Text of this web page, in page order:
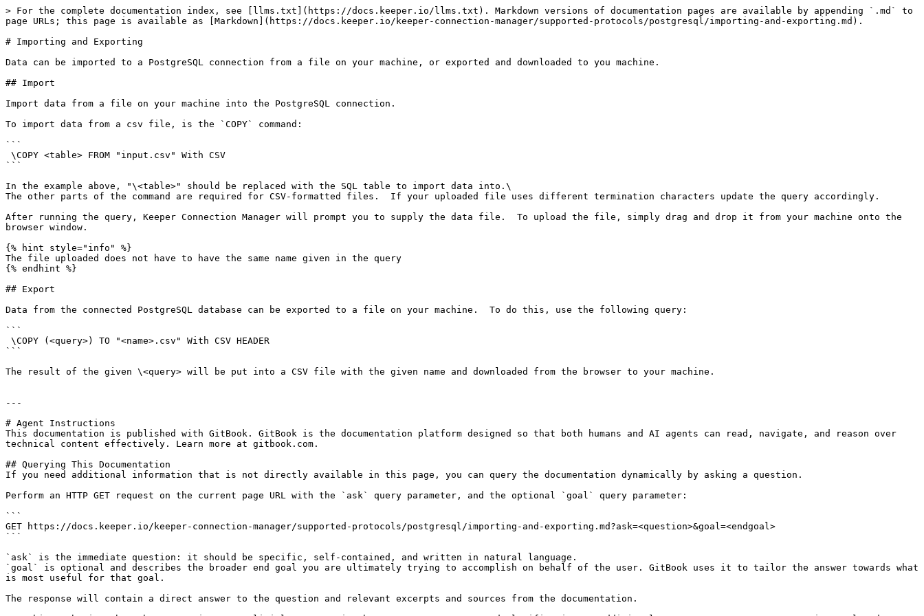
> For the complete documentation index, see [llms.txt](https://docs.keeper.io/llms.txt). Markdown versions of documentation pages are available by appending `.md` to
page URLs; this page is available as [Markdown](https://docs.keeper.io/keeper-connection-manager/supported-protocols/postgresql/importing-and-exporting.md).
# Importing and Exporting
Data can be imported to a PostgreSQL connection from a file on your machine, or exported and downloaded to you machine.
## Import
Import data from a file on your machine into the PostgreSQL connection.
To import data from a csv file, is the `COPY` command:
```
```
In the example above, "\<table>" should be replaced with the SQL table to import data into.\
The other parts of the command are required for CSV-formatted files.  If your uploaded file uses different termination characters update the query accordingly.
After running the query, Keeper Connection Manager will prompt you to supply the data file.  To upload the file, simply drag and drop it from your machine onto the
browser window.
{% hint style="info" %}
The file uploaded does not have to have the same name given in the query
{% endhint %}
## Export
Data from the connected PostgreSQL database can be exported to a file on your machine.  To do this, use the following query:
```
```
The result of the given \<query> will be put into a CSV file with the given name and downloaded from the browser to your machine.
---
# Agent Instructions
This documentation is published with GitBook. GitBook is the documentation platform designed so that both humans and AI agents can read, navigate, and reason over
technical content effectively. Learn more at gitbook.com.
## Querying This Documentation
If you need additional information that is not directly available in this page, you can query the documentation dynamically by asking a question.
Perform an HTTP GET request on the current page URL with the `ask` query parameter, and the optional `goal` query parameter:
```
GET https://docs.keeper.io/keeper-connection-manager/supported-protocols/postgresql/importing-and-exporting.md?ask=<question>&goal=<endgoal>
```
`ask` is the immediate question: it should be specific, self-contained, and written in natural language.
`goal` is optional and describes the broader end goal you are ultimately trying to accomplish on behalf of the user. GitBook uses it to tailor the answer towards what
is most useful for that goal.
The response will contain a direct answer to the question and relevant excerpts and sources from the documentation.